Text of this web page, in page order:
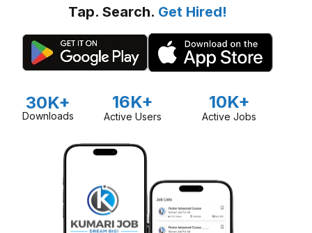
Tap. Search. Get Hired!
30K+
Downloads
16K+
Active Users
10K+
Active Jobs